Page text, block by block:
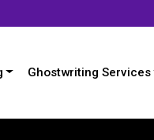
Ghostwriting Services